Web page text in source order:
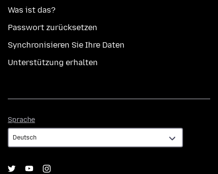
Was ist das?
Passwort zurücksetzen
Synchronisieren Sie Ihre Daten
Unterstützung erhalten
Sprache